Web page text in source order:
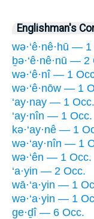
Englishman's
wə·‘ê·nê·hū —
ḇə·‘ê·nê·nū — 2
wə·‘ê·nî — 1
wə·‘ê·nōw — 1
‘ay·nay — 1 Occ.
‘ay·nîn — 1 Occ.
kə·‘ay·nê — 1
wə·‘ay·nîn — 1
wə·‘ên — 1 Occ.
‘a·yin — 2 Occ.
wā·‘a·yin — 1
wə·‘a·yin — 1
ge·ḏî — 6 Occ.